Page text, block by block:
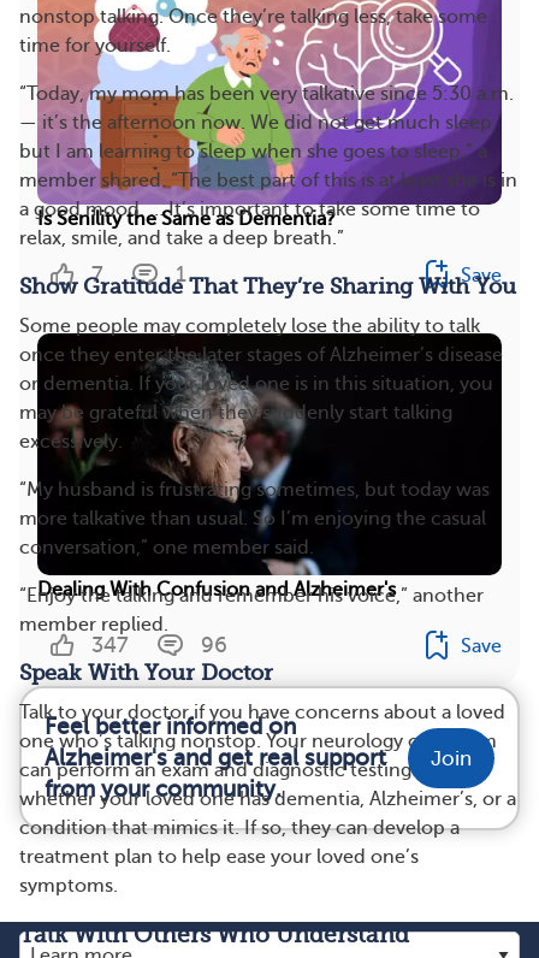
nonstop talking. Once they’re talking less, take some
time for yourself.
“Today, my mom has been very talkative since 5:30 a.m.
— it’s the afternoon now. We did not get much sleep,
but I am learning to sleep when she goes to sleep,” a
member shared. “The best part of this is at least she is in
a good mood. … It’s important to take some time to
relax, smile, and take a deep breath.”
Show Gratitude That They’re Sharing With You
Some people may completely lose the ability to talk
once they enter the later stages of Alzheimer’s disease
or dementia. If your loved one is in this situation, you
may be grateful when they suddenly start talking
excessively.
“My husband is frustrating sometimes, but today was
more talkative than usual. So I’m enjoying the casual
conversation,” one member said.
“Enjoy the talking and remember his voice,” another
member replied.
Speak With Your Doctor
Talk to your doctor if you have concerns about a loved
one who’s talking nonstop. Your neurology care team
can perform an exam and diagnostic testing to see
whether your loved one has dementia, Alzheimer’s, or a
condition that mimics it. If so, they can develop a
treatment plan to help ease your loved one’s
symptoms.
Talk With Others Who Understand
Is Senility the Same as Dementia?
7 1 Save
Dealing With Confusion and Alzheimer's
347 96 Save
Feel better informed on
Alzheimer's and get real support
from your community.
Join